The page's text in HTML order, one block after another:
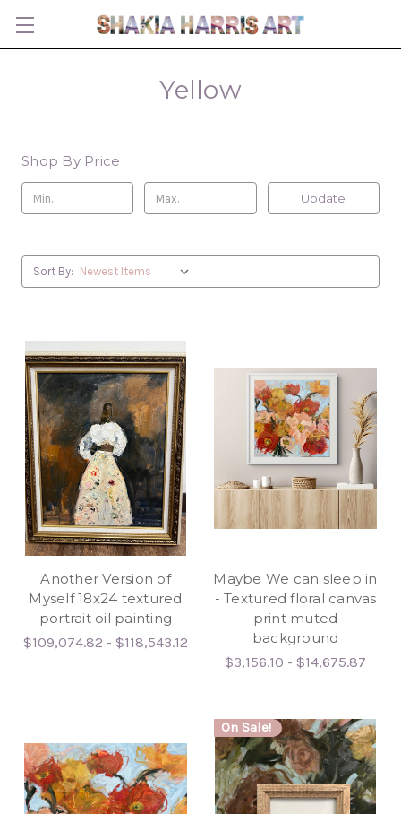
Yellow
Shop By Price
Update
Sort By:
Another Version of
Myself 18x24 textured
portrait oil painting
$109,074.82 - $118,543.12
Maybe We can sleep in
- Textured floral canvas
print muted
background
$3,156.10 - $14,675.87
On Sale!